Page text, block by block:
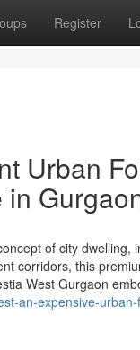
Register
Urban
of city
corridors, this
West Gurgaon
an-expensive-